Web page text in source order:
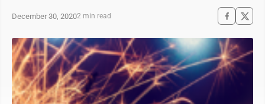
December 30, 20202 min read